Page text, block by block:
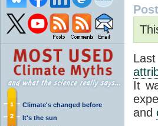
Climate's changed before
It's the sun
It
and